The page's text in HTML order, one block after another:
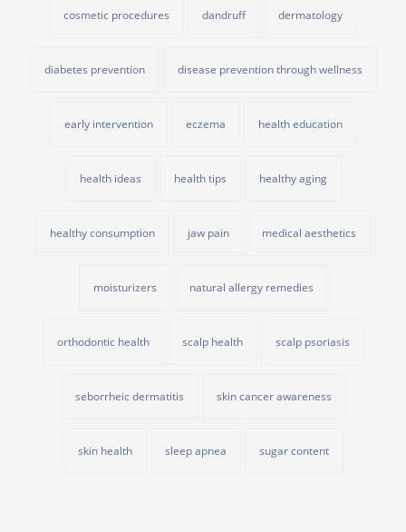
cosmetic procedures dandruff dermatology
diabetes prevention disease prevention through wellness
early intervention eczema health education
health ideas health tips healthy aging
healthy consumption jaw pain medical aesthetics
moisturizers natural allergy remedies
orthodontic health scalp health scalp psoriasis
seborrheic dermatitis skin cancer awareness
skin health sleep apnea sugar content